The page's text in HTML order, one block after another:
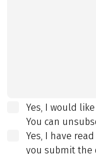
Yes, I would
You can
Yes, I have
you submit the